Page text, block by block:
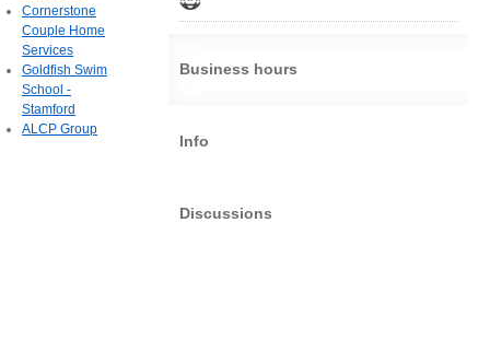
Business hours
Info
Discussions
Cornerstone
Couple Home
Services
Goldfish Swim
School -
Stamford
ALCP Group